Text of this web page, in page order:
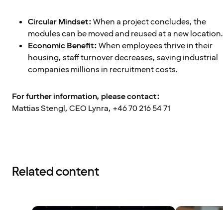
Circular Mindset:When a project concludes, the
modules can be moved and reused at a new location.
Economic Benefit:When employees thrive in their
housing, staff turnover decreases, saving industrial
companies millions in recruitment costs.
For further information, please contact:
Mattias Stengl, CEO Lynra, +46 70 216 54 71
Related content